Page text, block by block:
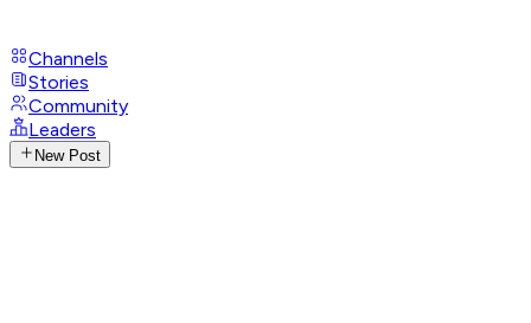
Channels
Stories
Community
Leaders
New Post